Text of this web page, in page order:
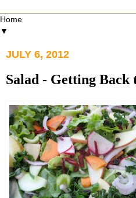
▼
JULY 6, 2012
Salad - Getting